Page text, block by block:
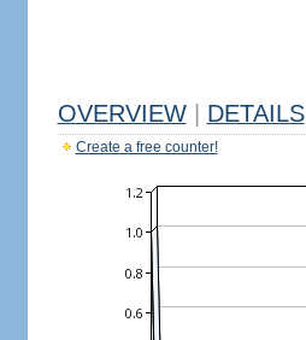
OVERVIEW DETAILS
Create a free counter!